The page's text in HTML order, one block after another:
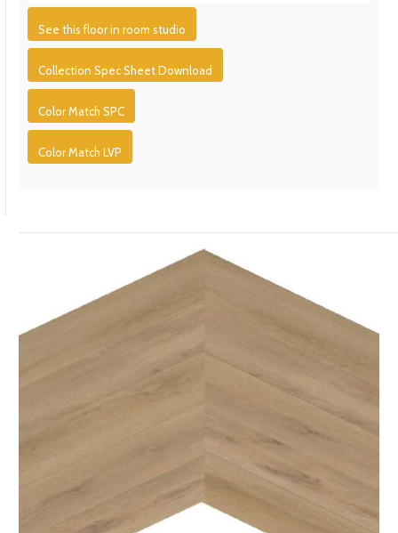
See this floor in room studio
Collection Spec Sheet Download
Color Match SPC
Color Match LVP